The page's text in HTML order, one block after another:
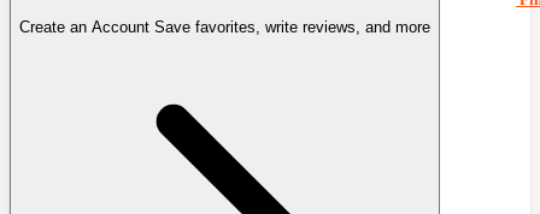
Create an Account Save favorites, write reviews, and more